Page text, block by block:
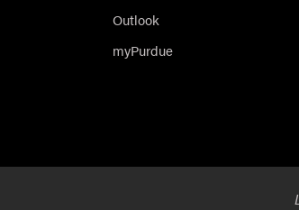
Outlook
myPurdue